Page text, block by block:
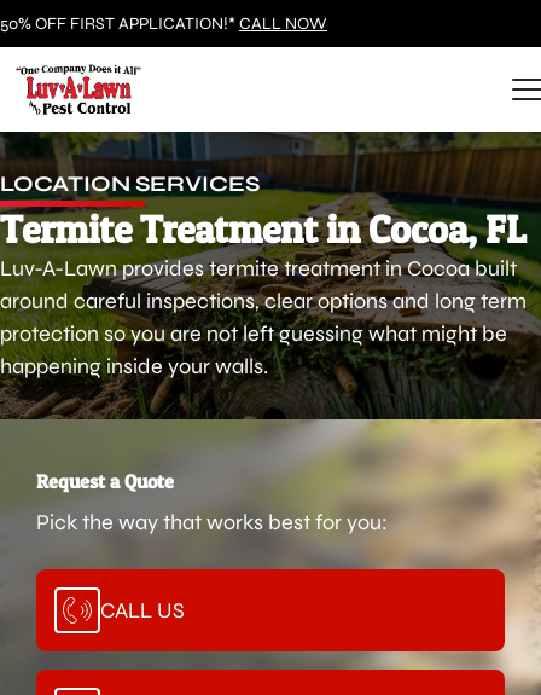
50% OFF FIRST APPLICATION!*CALL NOW
LOCATION SERVICES
Termite Treatment in Cocoa, FL
Luv-A-Lawn provides termite treatment in Cocoa built
around careful inspections, clear options and long term
protection so you are not left guessing what might be
happening inside your walls.
Request a Quote
Pick the way that works best for you:
CALL US